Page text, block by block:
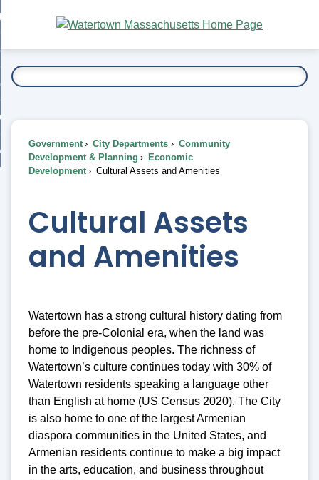
Main
Content
To...
Government City Departments
Community
Development & Planning
Economic
Development
Cultural Assets and Amenities
Cultural Assets
and Amenities
Watertown has a strong cultural history dating from
before the pre-Colonial era, when the land was
home to Indigenous peoples. The richness of
Watertown’s culture continues today with 30% of
Watertown residents speaking a language other
than English at home (US Census 2020). The City
is also home to one of the largest Armenian
diaspora communities in the United States, and
Armenian residents continue to make a big impact
in the arts, education, and business throughout